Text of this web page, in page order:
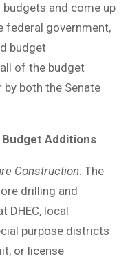
and come up
federal government,
budget
of the budget
both the Senate
Additions
Construction: The
drilling and
DHEC, local
purpose districts
or license